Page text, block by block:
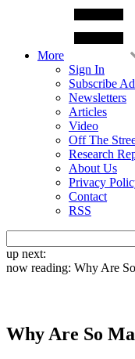
More
Sign In
Subscribe
Newsletters
Articles
Video
Off The
Research
About Us
Privacy
Contact
RSS
up next:
now reading: Why Are
Why Are So